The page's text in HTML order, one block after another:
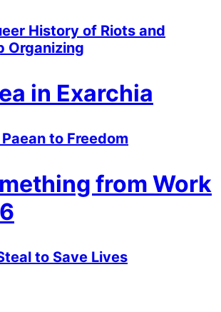
History of Riots and
Organizing
in Exarchia
to Freedom
from Work
to Save Lives